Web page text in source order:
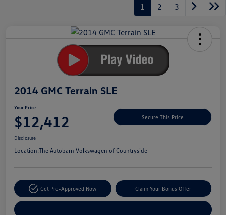
1 2 3
2014 GMC Terrain SLE
Your Price
$12,412 Secure This Price
Disclosure
Location:The Autobarn Volkswagen of Countryside
Get Pre-Approved Now Claim Your Bonus Offer